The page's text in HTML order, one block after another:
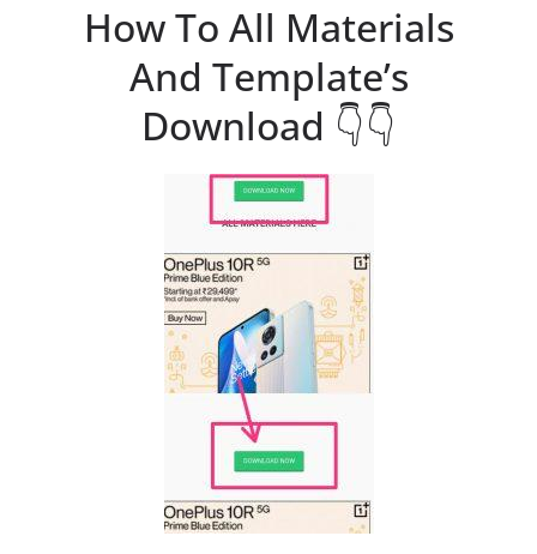
How To All Materials
And Template’s
Download 👇👇